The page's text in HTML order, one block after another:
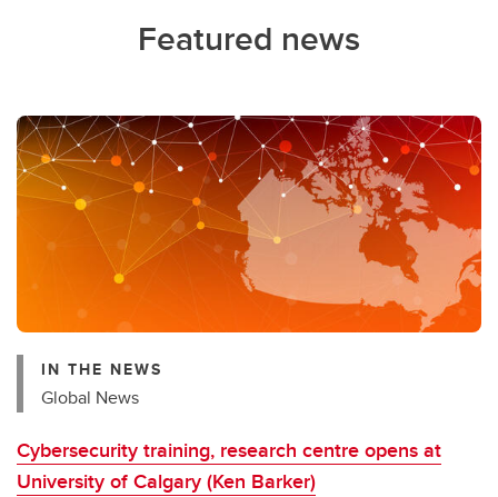
Featured news
IN THE NEWS
Global News
Cybersecurity training, research centre opens at
University of Calgary (Ken Barker)